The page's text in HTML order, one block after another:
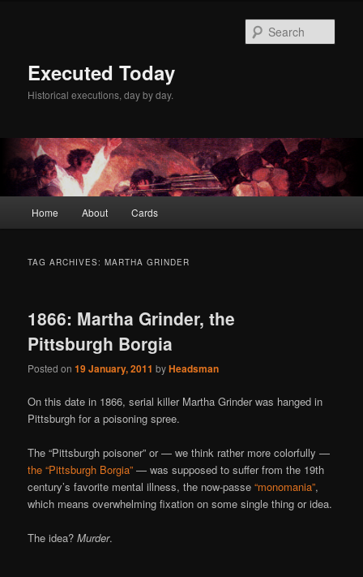
Executed Today
Historical executions, day by day.
Home About Cards
TAG ARCHIVES:MARTHA GRINDER
1866: Martha Grinder, the
Pittsburgh Borgia
Posted on19 January, 2011 byHeadsman
On this date in 1866, serial killer Martha Grinder was hanged in
Pittsburgh for a poisoning spree.
The “Pittsburgh poisoner” or — we think rather more colorfully —
the “Pittsburgh Borgia” — was supposed to suffer from the 19th
century’s favorite mental illness, the now-passe“monomania”,
which means overwhelming fixation on some single thing or idea.
The idea?Murder.